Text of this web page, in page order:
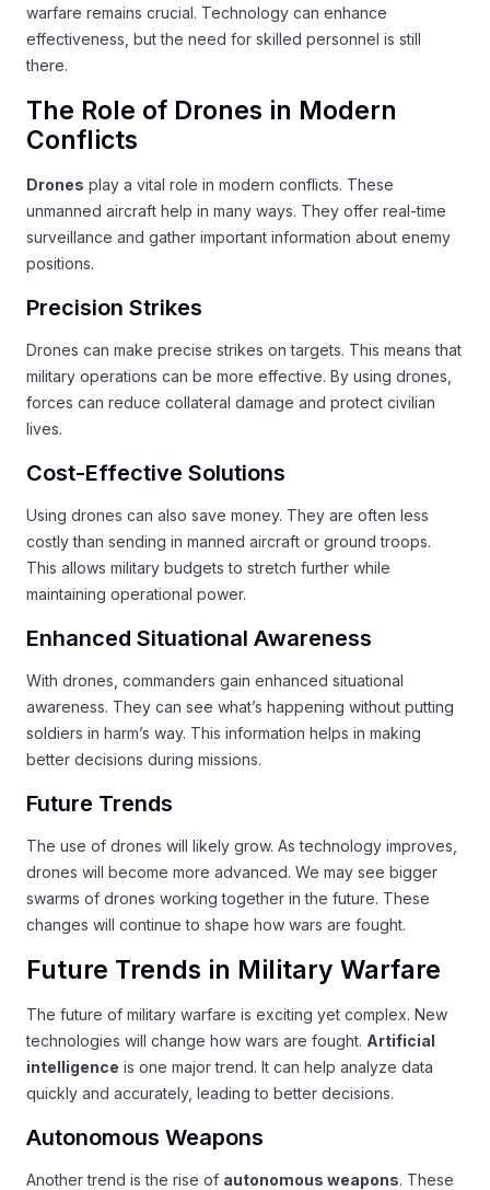
warfare remains crucial. Technology can enhance
effectiveness, but the need for skilled personnel is still
there.
The Role of Drones in Modern
Conflicts
Drones play a vital role in modern conflicts. These
unmanned aircraft help in many ways. They offer real-time
surveillance and gather important information about enemy
positions.
Precision Strikes
Drones can make precise strikes on targets. This means that
military operations can be more effective. By using drones,
forces can reduce collateral damage and protect civilian
lives.
Cost-Effective Solutions
Using drones can also save money. They are often less
costly than sending in manned aircraft or ground troops.
This allows military budgets to stretch further while
maintaining operational power.
Enhanced Situational Awareness
With drones, commanders gain enhanced situational
awareness. They can see what’s happening without putting
soldiers in harm’s way. This information helps in making
better decisions during missions.
Future Trends
The use of drones will likely grow. As technology improves,
drones will become more advanced. We may see bigger
swarms of drones working together in the future. These
changes will continue to shape how wars are fought.
Future Trends in Military Warfare
The future of military warfare is exciting yet complex. New
technologies will change how wars are fought. Artificial
intelligence is one major trend. It can help analyze data
quickly and accurately, leading to better decisions.
Autonomous Weapons
Another trend is the rise of autonomous weapons. These